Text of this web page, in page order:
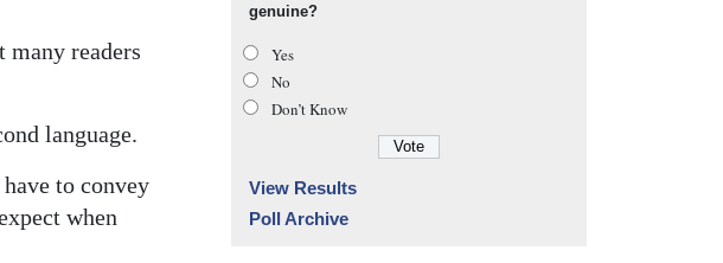
readers
language.
to convey
when
genuine?
Yes
No
Don’t Know
View Results
Poll Archive